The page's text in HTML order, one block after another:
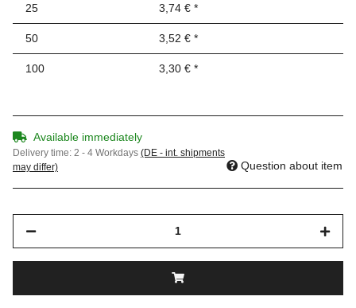
25 3,74 € *
50 3,52 € *
100 3,30 € *
Available immediately
Delivery time: 2 - 4 Workdays (DE - int. shipments
may differ)
Question about item